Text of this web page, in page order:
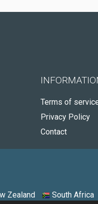
Terms of
Privacy Policy
Contact
Zealand South Africa